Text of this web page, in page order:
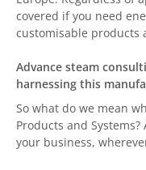
covered if you need
customisable products
Advance steam
harnessing this
So what do we mean
Products and
your business,